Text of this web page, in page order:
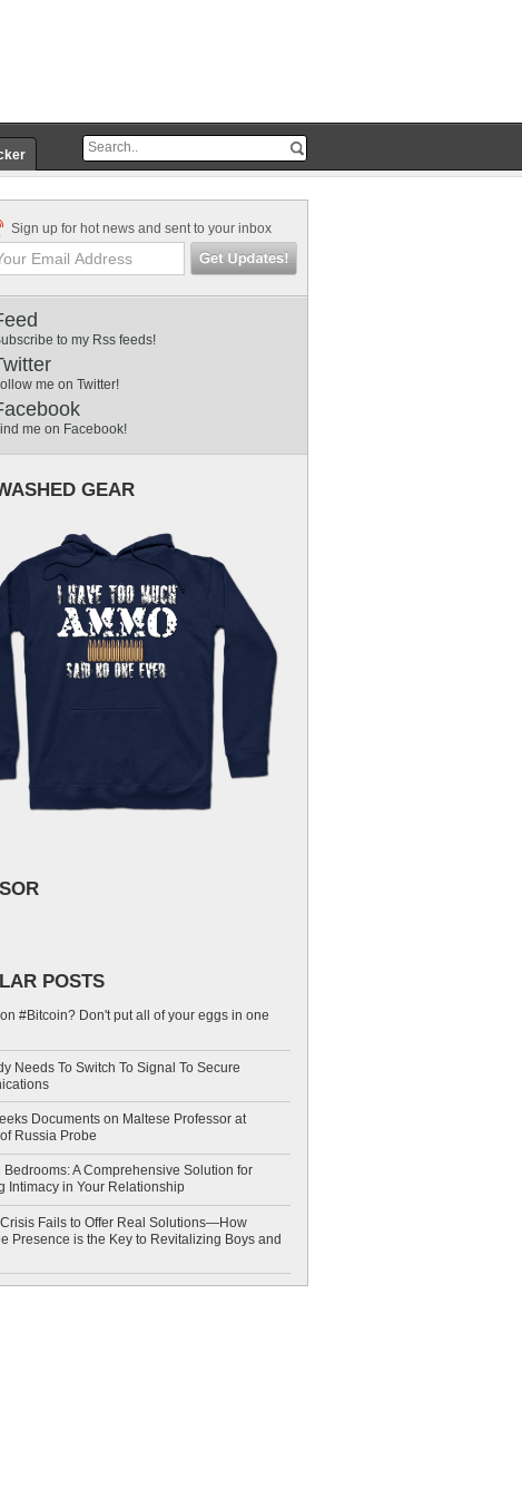
Sign up for hot news and sent to your inbox
to my Rss feeds!
me on Twitter!
me on Facebook!
GEAR
POSTS
#Bitcoin? Don't put all of your eggs in one
Needs To Switch To Signal To Secure
Documents on Maltese Professor at
Russia Probe
Bedrooms: A Comprehensive Solution for
Intimacy in Your Relationship
Fails to Offer Real Solutions—How
Presence is the Key to Revitalizing Boys and